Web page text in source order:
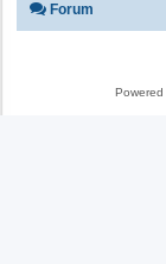
Forum
Powered